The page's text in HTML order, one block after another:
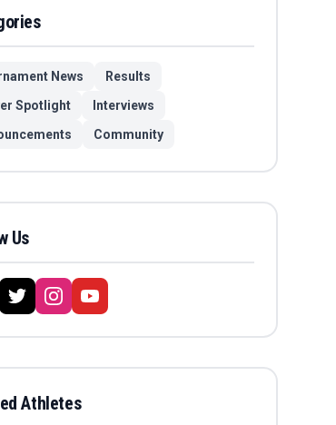
News
Results
Spotlight
Interviews
Community
Us
Athletes